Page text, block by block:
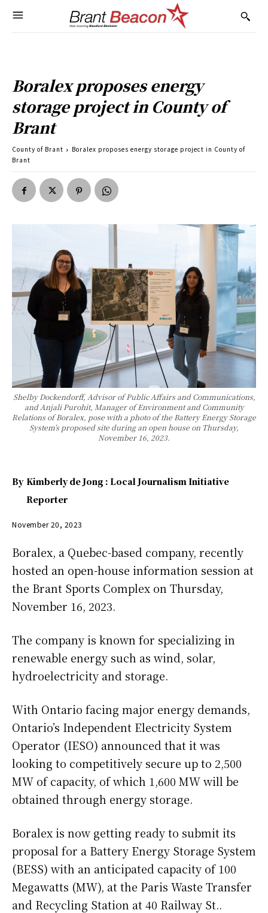
Boralex proposes energy
storage project in County of
Brant
County of Brant
Boralex proposes energy storage project in County of
Brant
Shelby Dockendorff, Advisor of Public Affairs and Communications,
and Anjali Purohit, Manager of Environment and Community
Relations of Boralex, pose with a photo of the Battery Energy Storage
System’s proposed site during an open house on Thursday,
November 16, 2023.
By Kimberly de Jong : Local Journalism Initiative
Reporter
November 20, 2023
Boralex, a Quebec-based company, recently
hosted an open-house information session at
the Brant Sports Complex on Thursday,
November 16, 2023.
The company is known for specializing in
renewable energy such as wind, solar,
hydroelectricity and storage.
With Ontario facing major energy demands,
Ontario’s Independent Electricity System
Operator (IESO) announced that it was
looking to competitively secure up to 2,500
MW of capacity, of which 1,600 MW will be
obtained through energy storage.
Boralex is now getting ready to submit its
proposal for a Battery Energy Storage System
(BESS) with an anticipated capacity of 100
Megawatts (MW), at the Paris Waste Transfer
and Recycling Station at 40 Railway St..